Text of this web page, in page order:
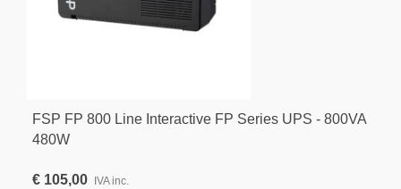
FSP FP 800 Line Interactive FP Series UPS - 800VA
480W
€ 105,00
IVA inc.